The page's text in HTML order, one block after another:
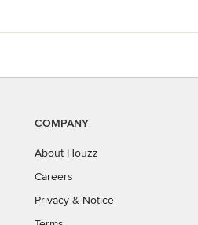
COMPANY
About Houzz
Careers
Privacy & Notice